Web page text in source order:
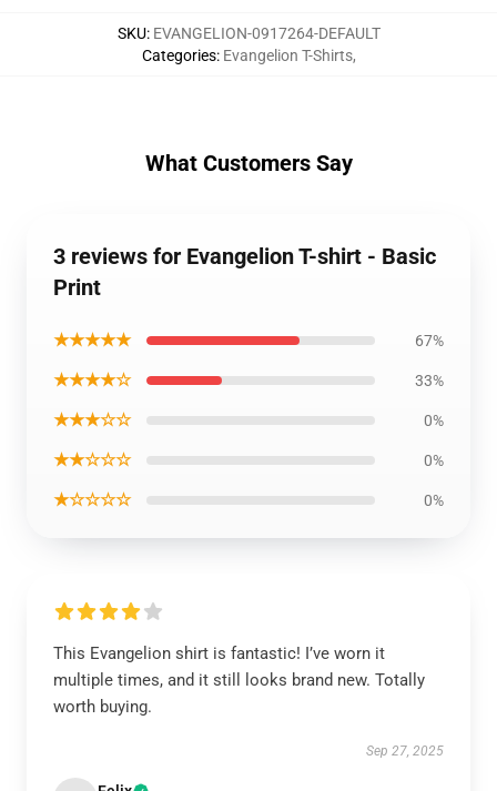
SKU: EVANGELION-0917264-DEFAULT
Categories: Evangelion T-Shirts,
What Customers Say
3 reviews for Evangelion T-shirt - Basic
Print
★★★★★ 67%
★★★★☆ 33%
★★★☆☆ 0%
★★☆☆☆ 0%
★☆☆☆☆ 0%
This Evangelion shirt is fantastic! I’ve worn it
multiple times, and it still looks brand new. Totally
worth buying.
Sep 27, 2025